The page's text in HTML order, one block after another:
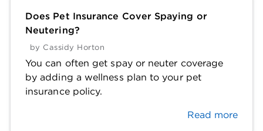
Does Pet Insurance Cover Spaying or
Neutering?
by Cassidy Horton
You can often get spay or neuter coverage
by adding a wellness plan to your pet
insurance policy.
Read more